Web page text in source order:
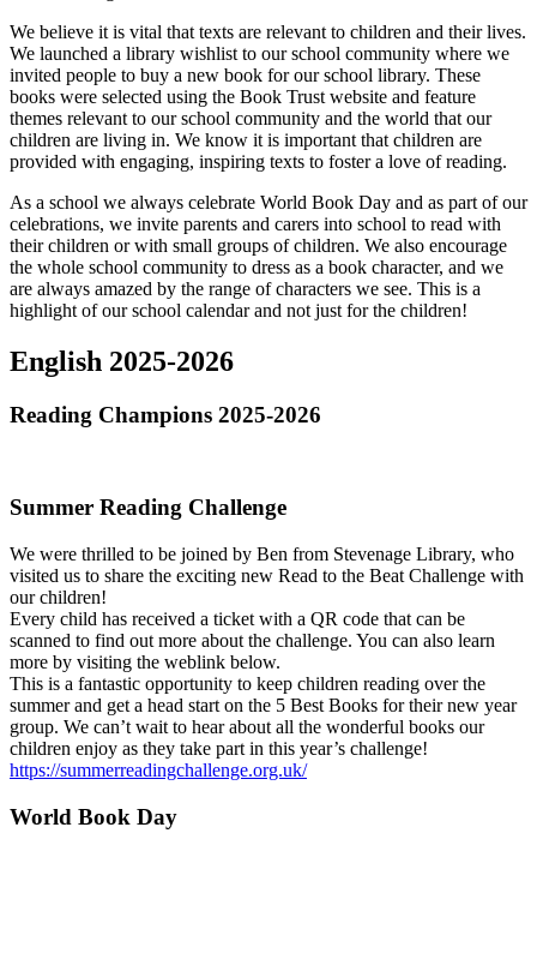
We believe it is vital that texts are relevant to children and their lives.
We launched a library wishlist to our school community where we
invited people to buy a new book for our school library. These
books were selected using the Book Trust website and feature
themes relevant to our school community and the world that our
children are living in. We know it is important that children are
provided with engaging, inspiring texts to foster a love of reading.
As a school we always celebrate World Book Day and as part of our
celebrations, we invite parents and carers into school to read with
their children or with small groups of children. We also encourage
the whole school community to dress as a book character, and we
are always amazed by the range of characters we see. This is a
highlight of our school calendar and not just for the children!
English 2025-2026
Reading Champions 2025-2026
Summer Reading Challenge
We were thrilled to be joined by Ben from Stevenage Library, who
visited us to share the exciting new Read to the Beat Challenge with
our children!
Every child has received a ticket with a QR code that can be
scanned to find out more about the challenge. You can also learn
more by visiting the weblink below.
This is a fantastic opportunity to keep children reading over the
summer and get a head start on the 5 Best Books for their new year
group. We can’t wait to hear about all the wonderful books our
children enjoy as they take part in this year’s challenge!
https://summerreadingchallenge.org.uk/
World Book Day